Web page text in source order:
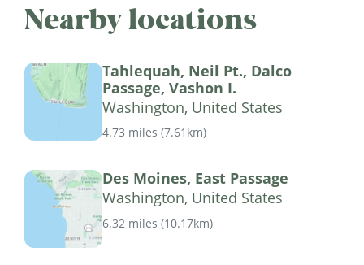
Nearby locations
Tahlequah, Neil Pt., Dalco
Passage, Vashon I.
Washington, United States
4.73 miles (7.61km)
Des Moines, East Passage
Washington, United States
6.32 miles (10.17km)